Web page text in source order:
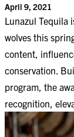
April 9, 2021
Lunazul Tequila
wolves this
content,
conservation.
program, the
recognition,